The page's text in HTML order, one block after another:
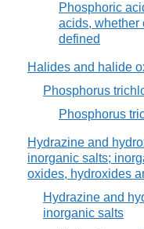
Phosphoric
acids, whether
defined
Halides and halide
Phosphorus
Phosphorus
Hydrazine and
inorganic salts;
oxides, hydroxides
Hydrazine and
inorganic salts